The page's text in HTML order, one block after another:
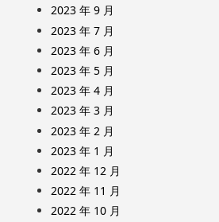
2023 年 9 月
2023 年 7 月
2023 年 6 月
2023 年 5 月
2023 年 4 月
2023 年 3 月
2023 年 2 月
2023 年 1 月
2022 年 12 月
2022 年 11 月
2022 年 10 月